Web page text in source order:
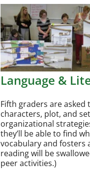
Language &
Fifth graders are asked
characters, plot, and
organizational
they’ll be able to find
vocabulary and
reading will be
peer activities.)